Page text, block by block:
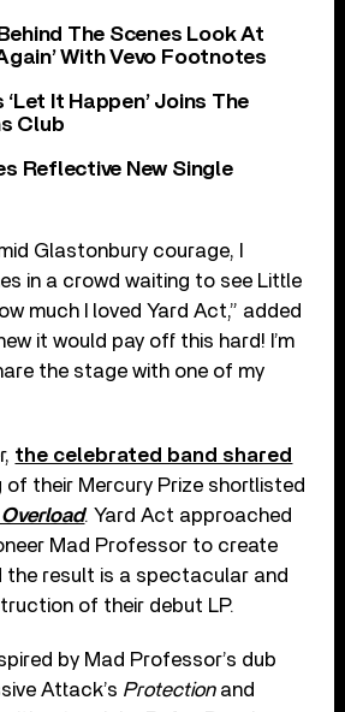
The Scenes Look At
With Vevo Footnotes
‘Let It Happen’ Joins The
Club
Reflective New Single
Glastonbury courage, I
in a crowd waiting to see Little
much I loved Yard Act,” added
it would pay off this hard! I’m
the stage with one of my
the celebrated band shared
of their Mercury Prize shortlisted
Overload. Yard Act approached
Mad Professor to create
the result is a spectacular and
of their debut LP.
by Mad Professor’s dub
Attack’s Protection and